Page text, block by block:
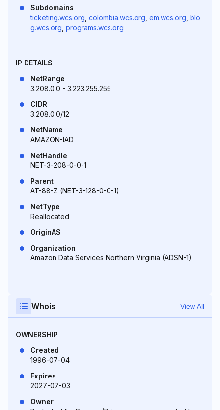
Subdomains
ticketing.wcs.org colombia.wcs.org em.wcs.org blo
g.wcs.org programs.wcs.org
IP DETAILS
NetRange
3.208.0.0 - 3.223.255.255
CIDR
3.208.0.0/12
NetName
AMAZON-IAD
NetHandle
NET-3-208-0-0-1
Parent
AT-88-Z (NET-3-128-0-0-1)
NetType
Reallocated
OriginAS
Organization
Amazon Data Services Northern Virginia (ADSN-1)
Whois View All
OWNERSHIP
Created
1996-07-04
Expires
2027-07-03
Owner